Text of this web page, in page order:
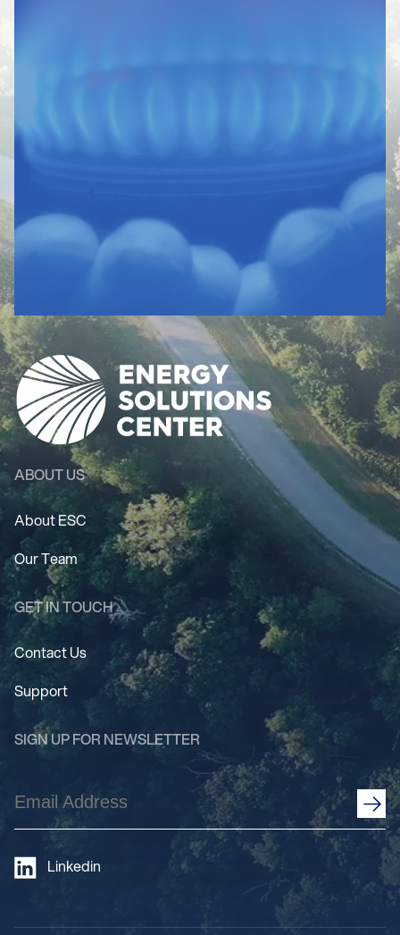
ABOUT US
About ESC
Our Team
GET IN TOUCH
Contact Us
Support
SIGN UP FOR NEWSLETTER
Email
Address
Linkedin